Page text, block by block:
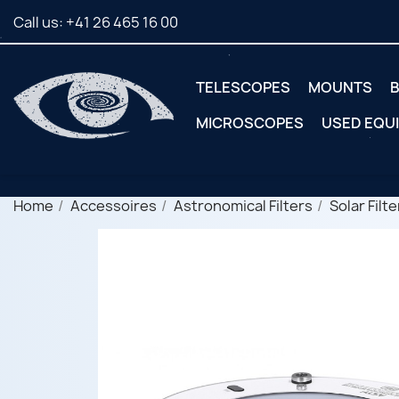
Call us: +41 26 465 16 00
TELESCOPES MOUNTS
MICROSCOPES
USED
Home Accessoires Astronomical Filters Solar